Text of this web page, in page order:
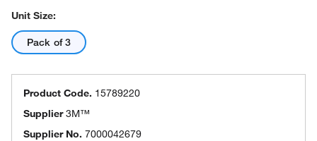
Unit Size:
Pack of 3
Product Code. 15789220
Supplier3M™
Supplier No. 7000042679